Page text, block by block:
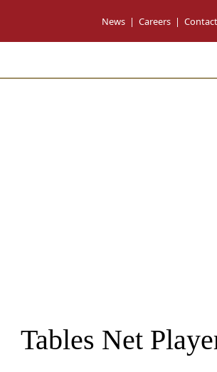
News| Careers| Contact
Tables Net